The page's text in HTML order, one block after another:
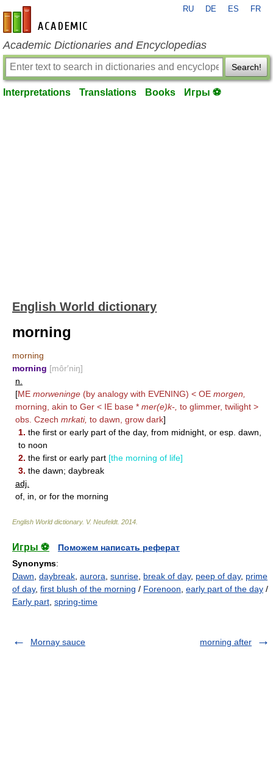
en-academic.com
RU DE ES FR
Academic Dictionaries and Encyclopedias
Search!
Interpretations Translations Books Игры ⚽
English World dictionary
morning
morning
morning [môr′niŋ]
n.
[ME morweninge (by analogy with EVENING) < OE morgen,
morning, akin to Ger < IE base * mer(e)k-, to glimmer, twilight >
obs. Czech mrkati, to dawn, grow dark]
1. the first or early part of the day, from midnight, or esp. dawn,
to noon
2. the first or early part [the morning of life]
3. the dawn; daybreak
adj.
of, in, or for the morning
English World dictionary. V. Neufeldt. 2014
Игры ⚽
Поможем написать реферат
Synonyms:
Dawn daybreak aurora sunrise break of day, peep of day, prime
of day, first blush of the morning / Forenoon early part of the day /
Early part spring-time
Mornay sauce morning after